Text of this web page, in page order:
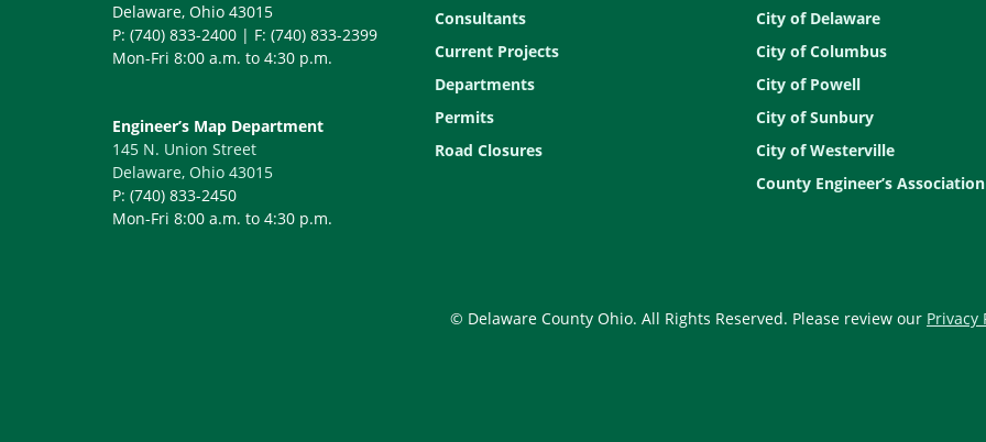
Delaware, Ohio 43015
P: (740) 833-2400 | F: (740) 833-2399
Mon-Fri 8:00 a.m. to 4:30 p.m.
Engineer’s Map Department
145 N. Union Street
Delaware, Ohio 43015
P: (740) 833-2450
Mon-Fri 8:00 a.m. to 4:30 p.m.
Consultants
Current Projects
Departments
Permits
Road Closures
City of Delaware
City of Columbus
City of Powell
City of Sunbury
City of Westerville
County Engineer’s Association
© Delaware County Ohio. All Rights Reserved. Please review our Privacy